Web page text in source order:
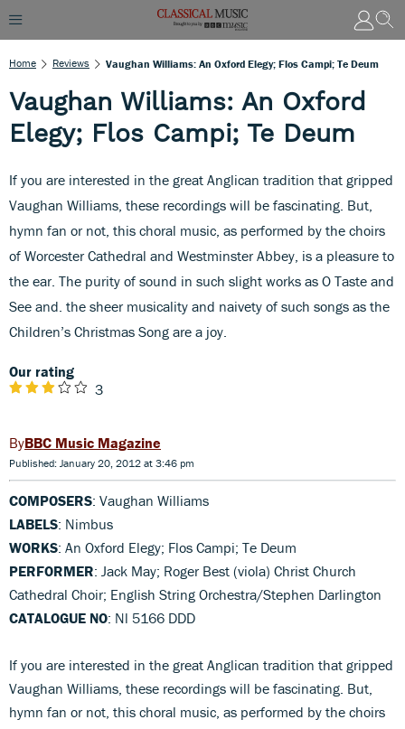
Home Reviews Vaughan Williams: An Oxford Elegy; Flos Campi; Te Deum
Vaughan Williams: An Oxford
Elegy; Flos Campi; Te Deum
If you are interested in the great Anglican tradition that gripped
Vaughan Williams, these recordings will be fascinating. But,
hymn fan or not, this choral music, as performed by the choirs
of Worcester Cathedral and Westminster Abbey, is a pleasure to
the ear. The purity of sound in such slight works as O Taste and
See and. the sheer musicality and naivety of such songs as the
Children’s Christmas Song are a joy.
Our rating
3
BBC Music Magazine
Published: January 20, 2012 at 3:46 pm
COMPOSERS: Vaughan Williams
LABELS: Nimbus
WORKS: An Oxford Elegy; Flos Campi; Te Deum
PERFORMER: Jack May; Roger Best (viola) Christ Church
Cathedral Choir; English String Orchestra/Stephen Darlington
CATALOGUE NO: Nl 5166 DDD
If you are interested in the great Anglican tradition that gripped
Vaughan Williams, these recordings will be fascinating. But,
hymn fan or not, this choral music, as performed by the choirs